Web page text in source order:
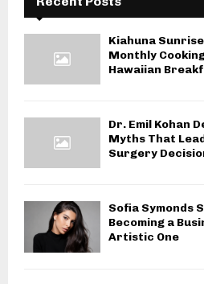
Kiahuna
Monthly
Hawaiian
Dr. Emil Kohan
Myths That
Surgery
Sofia Symonds
Becoming a
Artistic One